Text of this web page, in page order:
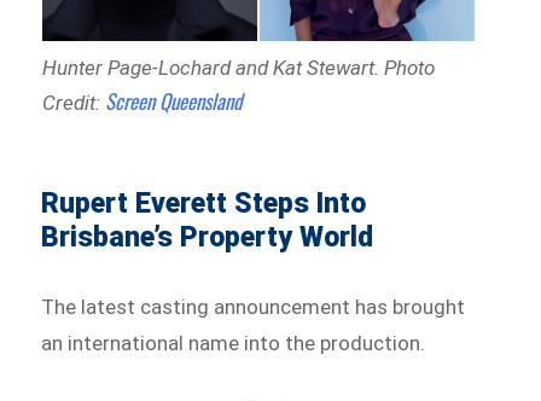
Hunter Page-Lochard and Kat Stewart. Photo
Credit: Screen Queensland
Rupert Everett Steps Into
Brisbane’s Property World
The latest casting announcement has brought
an international name into the production.